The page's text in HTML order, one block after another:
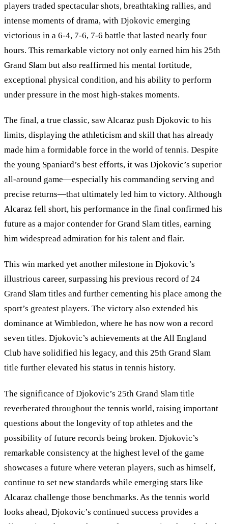
players traded spectacular shots, breathtaking rallies, and
intense moments of drama, with Djokovic emerging
victorious in a 6-4, 7-6, 7-6 battle that lasted nearly four
hours. This remarkable victory not only earned him his 25th
Grand Slam but also reaffirmed his mental fortitude,
exceptional physical condition, and his ability to perform
under pressure in the most high-stakes moments.
The final, a true classic, saw Alcaraz push Djokovic to his
limits, displaying the athleticism and skill that has already
made him a formidable force in the world of tennis. Despite
the young Spaniard’s best efforts, it was Djokovic’s superior
all-around game—especially his commanding serving and
precise returns—that ultimately led him to victory. Although
Alcaraz fell short, his performance in the final confirmed his
future as a major contender for Grand Slam titles, earning
him widespread admiration for his talent and flair.
This win marked yet another milestone in Djokovic’s
illustrious career, surpassing his previous record of 24
Grand Slam titles and further cementing his place among the
sport’s greatest players. The victory also extended his
dominance at Wimbledon, where he has now won a record
seven titles. Djokovic’s achievements at the All England
Club have solidified his legacy, and this 25th Grand Slam
title further elevated his status in tennis history.
The significance of Djokovic’s 25th Grand Slam title
reverberated throughout the tennis world, raising important
questions about the longevity of top athletes and the
possibility of future records being broken. Djokovic’s
remarkable consistency at the highest level of the game
showcases a future where veteran players, such as himself,
continue to set new standards while emerging stars like
Alcaraz challenge those benchmarks. As the tennis world
looks ahead, Djokovic’s continued success provides a